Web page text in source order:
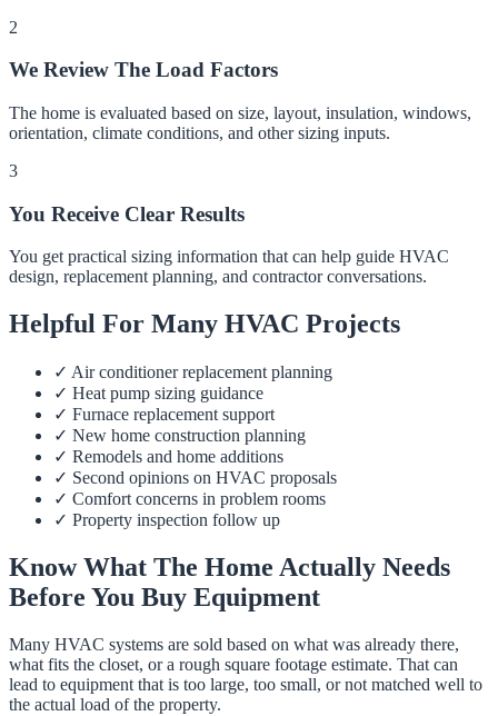
2
We Review The Load Factors
The home is evaluated based on size, layout, insulation, windows,
orientation, climate conditions, and other sizing inputs.
3
You Receive Clear Results
You get practical sizing information that can help guide HVAC
design, replacement planning, and contractor conversations.
Helpful For Many HVAC Projects
✓ Air conditioner replacement planning
✓ Heat pump sizing guidance
✓ Furnace replacement support
✓ New home construction planning
✓ Remodels and home additions
✓ Second opinions on HVAC proposals
✓ Comfort concerns in problem rooms
✓ Property inspection follow up
Know What The Home Actually Needs
Before You Buy Equipment
Many HVAC systems are sold based on what was already there,
what fits the closet, or a rough square footage estimate. That can
lead to equipment that is too large, too small, or not matched well to
the actual load of the property.